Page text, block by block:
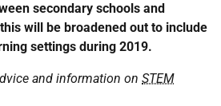
secondary schools and
will be broadened out to include
settings during 2019.
and information on STEM